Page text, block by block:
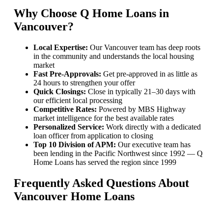
Why Choose Q Home Loans in
Vancouver?
Local Expertise: Our Vancouver team has deep roots
in the community and understands the local housing
market
Fast Pre-Approvals: Get pre-approved in as little as
24 hours to strengthen your offer
Quick Closings: Close in typically 21–30 days with
our efficient local processing
Competitive Rates: Powered by MBS Highway
market intelligence for the best available rates
Personalized Service: Work directly with a dedicated
loan officer from application to closing
Top 10 Division of APM: Our executive team has
been lending in the Pacific Northwest since 1992 — Q
Home Loans has served the region since 1999
Frequently Asked Questions About
Vancouver Home Loans